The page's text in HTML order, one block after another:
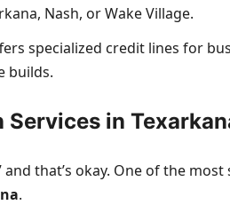
Nash, or Wake Village.
specialized credit lines for
builds.
Services in
and that’s okay. One of the
.